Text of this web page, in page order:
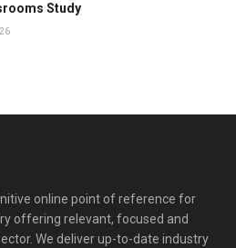
Study
online point of reference for
offering relevant, focused and
We deliver up-to-date industry